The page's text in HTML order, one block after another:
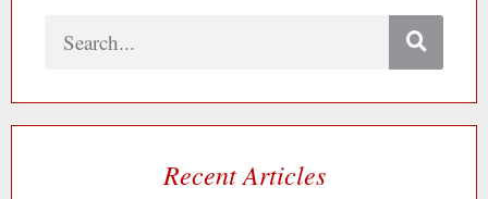
Search
Recent Articles